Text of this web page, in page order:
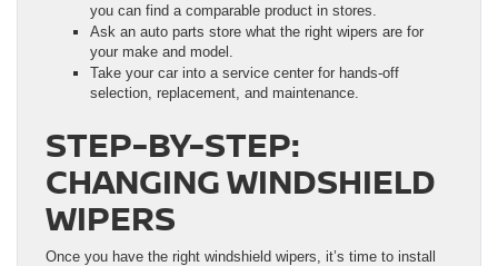
you can find a comparable product in stores.
Ask an auto parts store what the right wipers are for
your make and model.
Take your car into a service center for hands-off
selection, replacement, and maintenance.
STEP-BY-STEP:
CHANGING WINDSHIELD
WIPERS
Once you have the right windshield wipers, it’s time to install